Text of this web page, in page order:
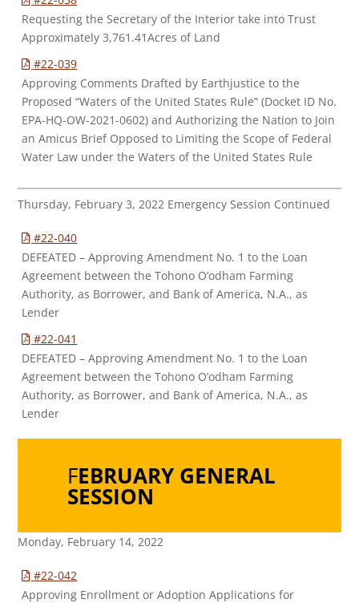
Requesting the Secretary of the Interior take into Trust
Approximately 3,761.41Acres of Land
#22-039
Approving Comments Drafted by Earthjustice to the
Proposed “Waters of the United States Rule” (Docket ID No.
EPA-HQ-OW-2021-0602) and Authorizing the Nation to Join
an Amicus Brief Opposed to Limiting the Scope of Federal
Water Law under the Waters of the United States Rule
Thursday, February 3, 2022 Emergency Session Continued
#22-040
DEFEATED – Approving Amendment No. 1 to the Loan
Agreement between the Tohono O’odham Farming
Authority, as Borrower, and Bank of America, N.A., as
Lender
#22-041
DEFEATED – Approving Amendment No. 1 to the Loan
Agreement between the Tohono O’odham Farming
Authority, as Borrower, and Bank of America, N.A., as
Lender
FEBRUARY GENERAL
SESSION
Monday, February 14, 2022
#22-042
Approving Enrollment or Adoption Applications for